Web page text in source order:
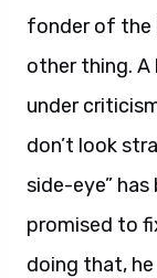
fonder of the
other thing.
under
don’t look
side-eye”
promised to
doing that,